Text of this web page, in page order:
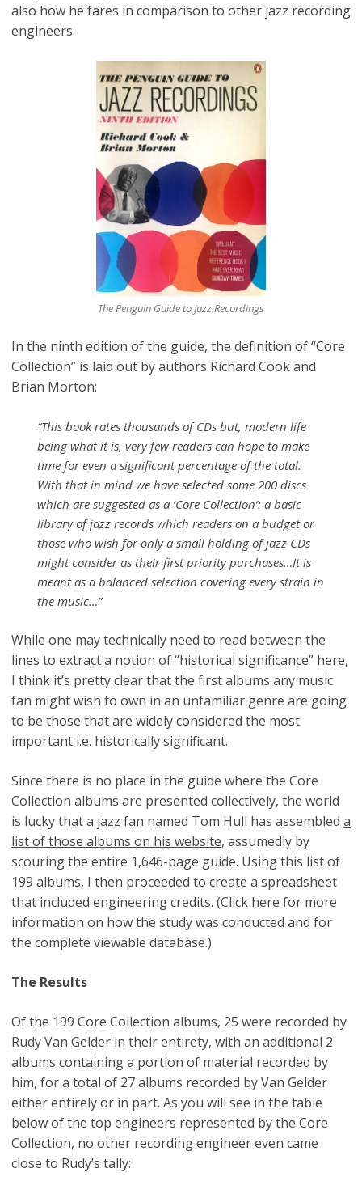
also how he fares in comparison to other jazz recording
engineers.
The Penguin Guide to Jazz Recordings
In the ninth edition of the guide, the definition of “Core
Collection” is laid out by authors Richard Cook and
Brian Morton:
“This book rates thousands of CDs but, modern life
being what it is, very few readers can hope to make
time for even a significant percentage of the total.
With that in mind we have selected some 200 discs
which are suggested as a ‘Core Collection’: a basic
library of jazz records which readers on a budget or
those who wish for only a small holding of jazz CDs
might consider as their first priority purchases…It is
meant as a balanced selection covering every strain in
the music…”
While one may technically need to read between the
lines to extract a notion of “historical significance” here,
I think it’s pretty clear that the first albums any music
fan might wish to own in an unfamiliar genre are going
to be those that are widely considered the most
important i.e. historically significant.
Since there is no place in the guide where the Core
Collection albums are presented collectively, the world
is lucky that a jazz fan named Tom Hull has assembled a
list of those albums on his website, assumedly by
scouring the entire 1,646-page guide. Using this list of
199 albums, I then proceeded to create a spreadsheet
that included engineering credits. (Click here for more
information on how the study was conducted and for
the complete viewable database.)
The Results
Of the 199 Core Collection albums, 25 were recorded by
Rudy Van Gelder in their entirety, with an additional 2
albums containing a portion of material recorded by
him, for a total of 27 albums recorded by Van Gelder
either entirely or in part. As you will see in the table
below of the top engineers represented by the Core
Collection, no other recording engineer even came
close to Rudy’s tally: